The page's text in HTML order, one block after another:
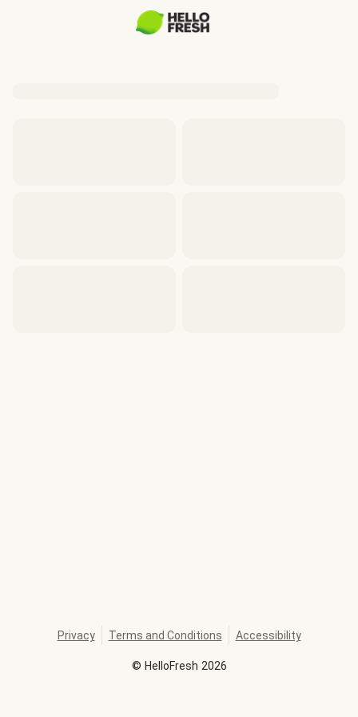
© HelloFresh 2026
Privacy Terms and Conditions Accessibility